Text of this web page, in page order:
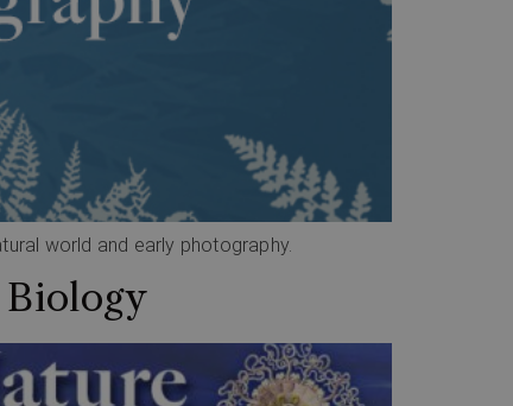
world and early photography.
Biology